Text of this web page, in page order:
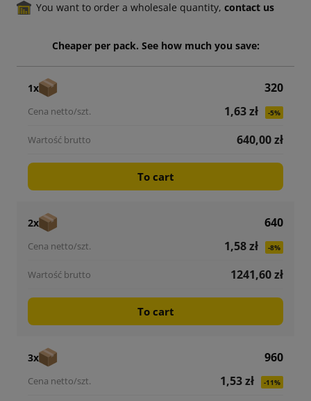
You want to order a wholesale quantity, contact us
Cheaper per pack. See how much you save:
1x
320
1,63 zł
-5%
640,00 zł
To cart
2x
640
1,58 zł
-8%
1241,60 zł
To cart
3x
960
1,53 zł
-11%